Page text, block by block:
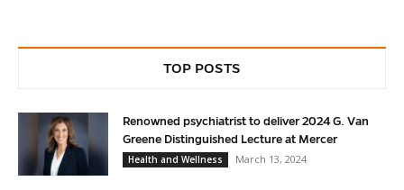
TOP POSTS
Renowned psychiatrist to deliver 2024 G. Van
Greene Distinguished Lecture at Mercer
Health and Wellness
March 13, 2024